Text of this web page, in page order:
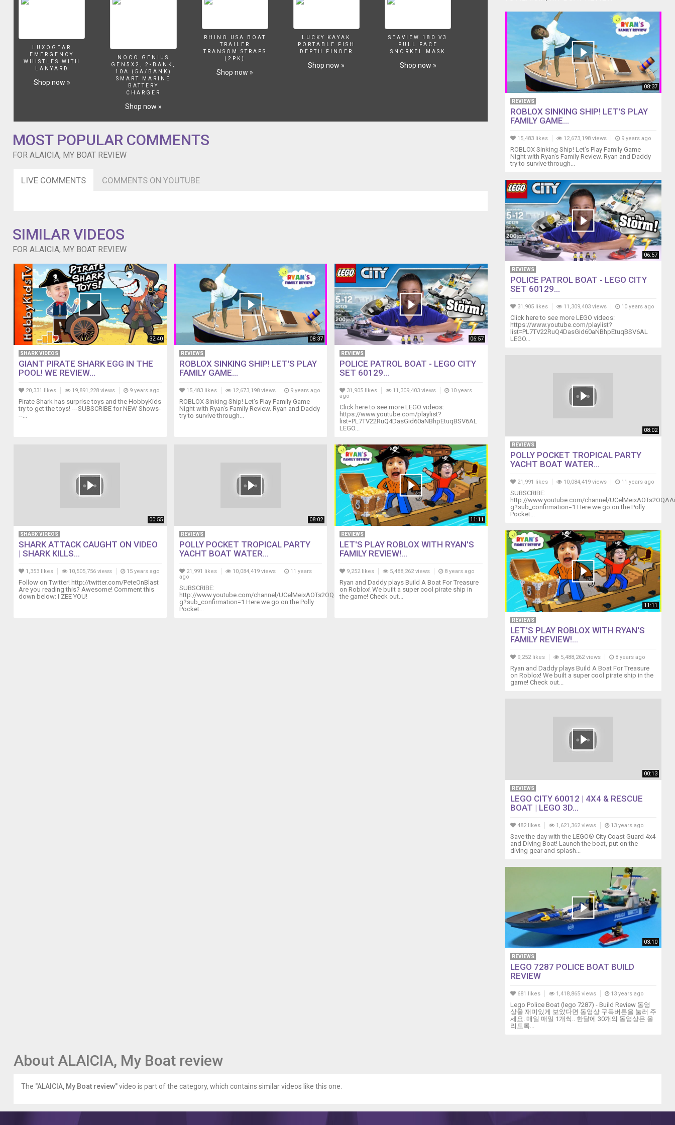
LUXOGEAR
EMERGENCY
WHISTLES WITH
LANYARD
Shop now »
NOCO GENIUS
GEN5X2, 2-BANK,
10A (5A/BANK)
SMART MARINE
BATTERY
CHARGER
Shop now »
RHINO USA BOAT
TRAILER
TRANSOM STRAPS
(2PK)
Shop now »
LUCKY KAYAK
PORTABLE FISH
DEPTH FINDER
Shop now »
SEAVIEW 180 V3
FULL FACE
SNORKEL MASK
Shop now »
MOST POPULAR COMMENTS
FOR ALAICIA, MY BOAT REVIEW
LIVE COMMENTS COMMENTS ON YOUTUBE
SIMILAR VIDEOS
FOR ALAICIA, MY BOAT REVIEW
32:40
SHARK VIDEOS
GIANT PIRATE SHARK EGG IN THE
POOL! WE REVIEW...
20,331 likes 19,891,228 views 9 years ago
Pirate Shark has surprise toys and the HobbyKids
try to get the toys! ---SUBSCRIBE for NEW Shows-
--...
08:37
REVIEWS
ROBLOX SINKING SHIP! LET'S PLAY
FAMILY GAME...
15,483 likes 12,673,198 views 9 years ago
ROBLOX Sinking Ship! Let's Play Family Game
Night with Ryan's Family Review. Ryan and Daddy
try to survive through...
06:57
REVIEWS
POLICE PATROL BOAT - LEGO CITY
SET 60129...
31,905 likes 11,309,403 views
10 years
ago
Click here to see more LEGO videos:
https://www.youtube.com/playlist?
list=PL7TV22RuQ4DasGid60aNBhpEtuqBSV6AL
LEGO...
00:55
SHARK VIDEOS
SHARK ATTACK CAUGHT ON VIDEO
| SHARK KILLS...
1,353 likes 10,505,756 views 15 years ago
Follow on Twitter! http://twitter.com/PeteOnBlast
Are you reading this? Awesome! Comment this
down below: I ZEE YOU!
08:02
REVIEWS
POLLY POCKET TROPICAL PARTY
YACHT BOAT WATER...
21,991 likes 10,084,419 views
11 years
ago
SUBSCRIBE:
http://www.youtube.com/channel/UCelMeixAOTs2OQAAi9wU8-
g?sub_confirmation=1 Here we go on the Polly
Pocket...
11:11
REVIEWS
LET'S PLAY ROBLOX WITH RYAN'S
FAMILY REVIEW!...
9,252 likes 5,488,262 views 8 years ago
Ryan and Daddy plays Build A Boat For Treasure
on Roblox! We built a super cool pirate ship in
the game! Check out...
08:37
REVIEWS
ROBLOX SINKING SHIP! LET'S PLAY
FAMILY GAME...
15,483 likes 12,673,198 views 9 years ago
ROBLOX Sinking Ship! Let's Play Family Game
Night with Ryan's Family Review. Ryan and Daddy
try to survive through...
06:57
REVIEWS
POLICE PATROL BOAT - LEGO CITY
SET 60129...
31,905 likes 11,309,403 views 10 years ago
Click here to see more LEGO videos:
https://www.youtube.com/playlist?
list=PL7TV22RuQ4DasGid60aNBhpEtuqBSV6AL
LEGO...
08:02
REVIEWS
POLLY POCKET TROPICAL PARTY
YACHT BOAT WATER...
21,991 likes 10,084,419 views 11 years ago
SUBSCRIBE:
http://www.youtube.com/channel/
g?sub_confirmation=1 Here we go on the Polly
Pocket...
11:11
REVIEWS
LET'S PLAY ROBLOX WITH RYAN'S
FAMILY REVIEW!...
9,252 likes 5,488,262 views 8 years ago
Ryan and Daddy plays Build A Boat For Treasure
on Roblox! We built a super cool pirate ship in the
game! Check out...
00:13
REVIEWS
LEGO CITY 60012 | 4X4 & RESCUE
BOAT | LEGO 3D...
482 likes 1,621,362 views 13 years ago
Save the day with the LEGO® City Coast Guard 4x4
and Diving Boat! Launch the boat, put on the
diving gear and splash...
03:10
REVIEWS
LEGO 7287 POLICE BOAT BUILD
REVIEW
681 likes 1,418,865 views 13 years ago
Lego Police Boat (lego 7287) - Build Review 동영
상을 재미있게 보았다면 동영상 구독버튼을 눌러 주
세요. 매일 매일 1개씩.. 한달에 30개의 동영상은 올
리도록...
About ALAICIA, My Boat review
The "ALAICIA, My Boat review"video is part of the category, which contains similar videos like this one.